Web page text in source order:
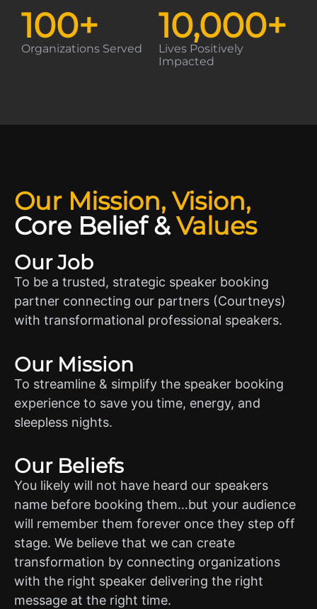
Organizations Served
100+
Lives Positively
Impacted
10,000+
Our Mission, Vision,
Core Belief&Values
Our Job
To be a trusted, strategic speaker booking
partner connecting our partners (Courtneys)
with transformational professional speakers.
Our Mission
To streamline & simplify the speaker booking
experience to save you time, energy, and
sleepless nights.
Our Beliefs
You likely will not have heard our speakers
name before booking them…but your audience
will remember them forever once they step off
stage. We believe that we can create
transformation by connecting organizations
with the right speaker delivering the right
message at the right time.